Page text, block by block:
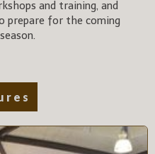
and training, and
prepare for the coming